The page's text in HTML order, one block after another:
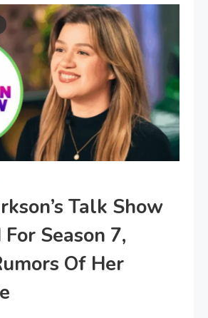
Talk Show
Season 7,
Of Her